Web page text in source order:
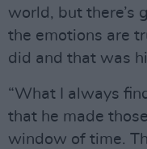
world, but there’s
the emotions are
did and that was
“What I always
that he made
window of time.